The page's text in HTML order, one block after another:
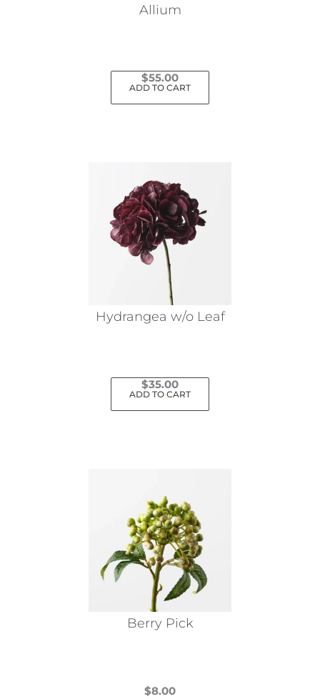
Allium
$55.00
ADD TO CART
Hydrangea w/o Leaf
$35.00
ADD TO CART
Berry Pick
$8.00